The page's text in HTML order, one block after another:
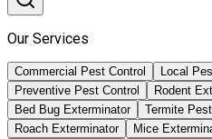
Our Services
Commercial Pest Control Local
Preventive Pest Control
Rodent
Bed Bug Exterminator
Termite
Roach Exterminator
Mice